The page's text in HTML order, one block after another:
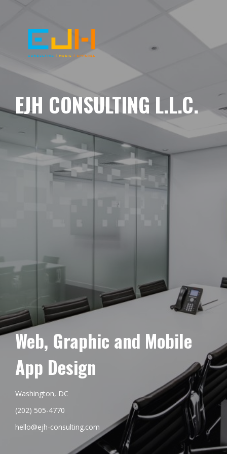
EJH CONSULTING L.L.C.
Web, Graphic and Mobile
App Design
Washington, DC
(202) 505-4770
hello@ejh-consulting.com